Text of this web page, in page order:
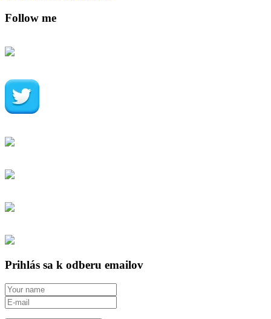
Follow me
Prihlás sa k odberu emailov